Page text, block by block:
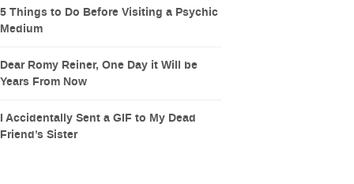
5 Things to Do Before Visiting a Psychic
Medium
Dear Romy Reiner, One Day it Will be
Years From Now
I Accidentally Sent a GIF to My Dead
Friend’s Sister